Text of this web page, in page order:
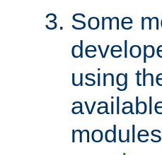
Some
using